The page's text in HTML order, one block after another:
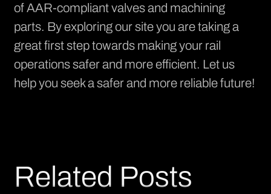
of AAR-compliant valves and machining
parts. By exploring our site you are taking a
great first step towards making your rail
operations safer and more efficient. Let us
help you seek a safer and more reliable future!
Related Posts